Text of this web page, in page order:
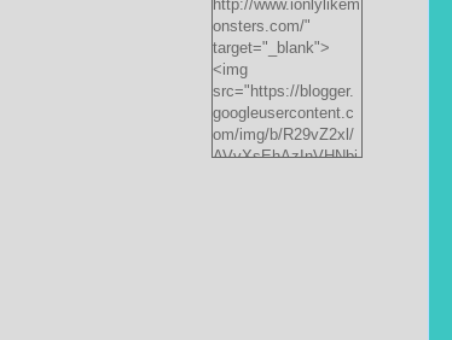
http://www.ionlylikem
onsters.com/"
target="_blank">
<img
src="https://blogger.
googleusercontent.c
om/img/b/R29vZ2xl/
AVvXsEhAzInVHNbi